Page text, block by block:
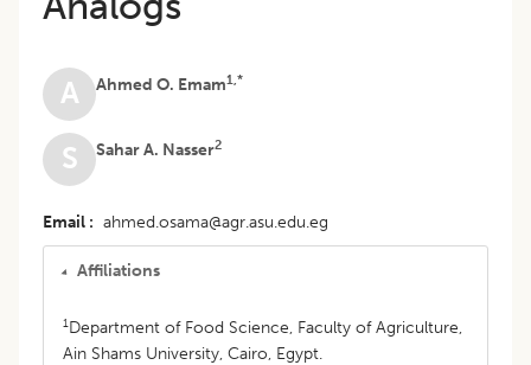
A Ahmed O. Emam1,*
S Sahar A. Nasser2
Email ahmed.osama@agr.asu.edu.eg
Affiliations
1Department of Food Science, Faculty of Agriculture,
Ain Shams University, Cairo, Egypt.